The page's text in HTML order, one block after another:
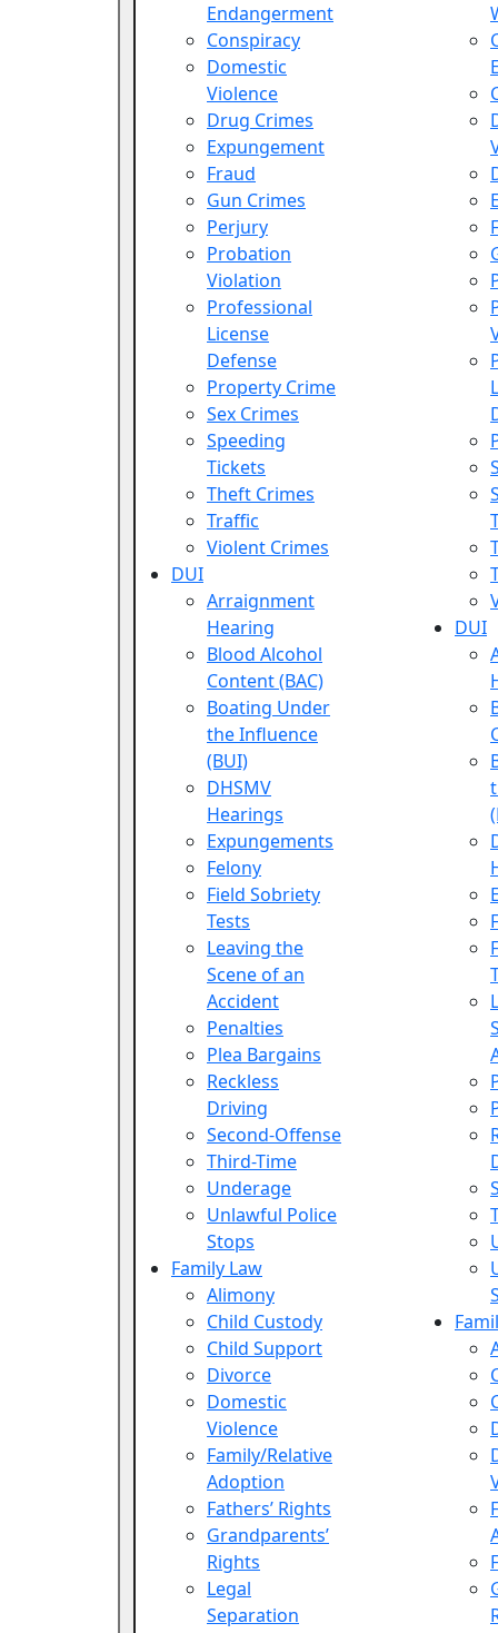
Endangerment
Conspiracy
Domestic
Violence
Drug Crimes
Expungement
Fraud
Gun Crimes
Perjury
Probation
Violation
Professional
License
Defense
Property Crime
Sex Crimes
Speeding
Tickets
Theft Crimes
Traffic
Violent Crimes
DUI
Arraignment
Hearing
Blood Alcohol
Content (BAC)
Boating Under
the Influence
(BUI)
DHSMV
Hearings
Expungements
Felony
Field Sobriety
Tests
Leaving the
Scene of an
Accident
Penalties
Plea Bargains
Reckless
Driving
Second-Offense
Third-Time
Underage
Unlawful Police
Stops
Family Law
Alimony
Child Custody
Child Support
Divorce
Domestic
Violence
Family/Relative
Adoption
Fathers’ Rights
Grandparents’
Rights
Legal
Separation
DUI